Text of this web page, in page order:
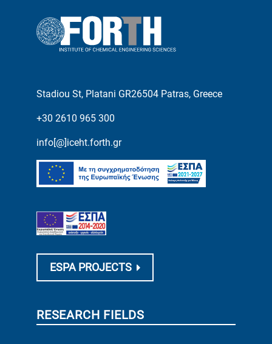
Stadiou St, Platani GR26504 Patras, Greece
+30 2610 965 300
info[@]iceht.forth.gr
ESPA PROJECTS
RESEARCH FIELDS